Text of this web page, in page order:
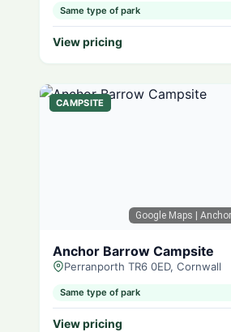
Same type of park
View pricing
Google Maps |
CAMPSITE
Anchor Barrow Campsite
Perranporth TR6 0ED, Cornwall
Same type of park
View pricing